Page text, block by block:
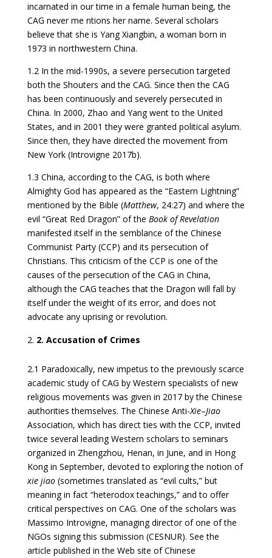
incarnated in our time in a female human being, the
CAG never me ntions her name. Several scholars
believe that she is Yang Xiangbin, a woman born in
1973 in northwestern China.
1.2 In the mid-1990s, a severe persecution targeted
both the Shouters and the CAG. Since then the CAG
has been continuously and severely persecuted in
China. In 2000, Zhao and Yang went to the United
States, and in 2001 they were granted political asylum.
Since then, they have directed the movement from
New York (Introvigne 2017b).
1.3 China, according to the CAG, is both where
Almighty God has appeared as the “Eastern Lightning”
mentioned by the Bible (Matthew, 24:27) and where the
evil “Great Red Dragon” of the Book of Revelation
manifested itself in the semblance of the Chinese
Communist Party (CCP) and its persecution of
Christians. This criticism of the CCP is one of the
causes of the persecution of the CAG in China,
although the CAG teaches that the Dragon will fall by
itself under the weight of its error, and does not
advocate any uprising or revolution.
2. Accusation of Crimes
2.1 Paradoxically, new impetus to the previously scarce
academic study of CAG by Western specialists of new
religious movements was given in 2017 by the Chinese
authorities themselves. The Chinese Anti-Xie–Jiao
Association, which has direct ties with the CCP, invited
twice several leading Western scholars to seminars
organized in Zhengzhou, Henan, in June, and in Hong
Kong in September, devoted to exploring the notion of
xie jiao (sometimes translated as “evil cults,” but
meaning in fact “heterodox teachings,” and to offer
critical perspectives on CAG. One of the scholars was
Massimo Introvigne, managing director of one of the
NGOs signing this submission (CESNUR). See the
article published in the Web site of Chinese